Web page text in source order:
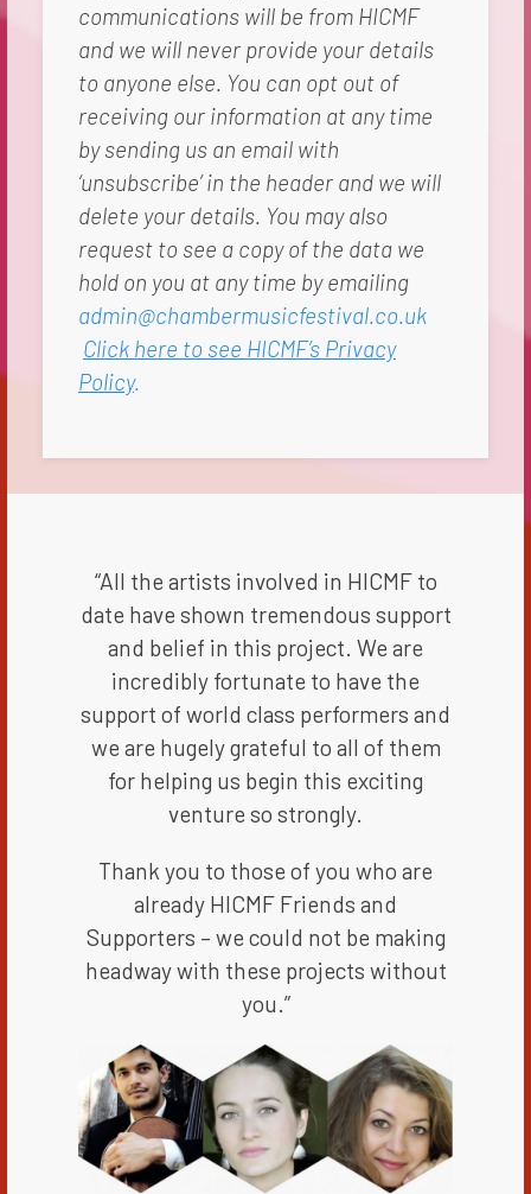
communications will be from HICMF
and we will never provide your details
to anyone else. You can opt out of
receiving our information at any time
by sending us an email with
‘unsubscribe’ in the header and we will
delete your details. You may also
request to see a copy of the data we
hold on you at any time by emailing
admin@chambermusicfestival.co.uk
Click here to see HICMF’s Privacy
Policy.
“All the artists involved in HICMF to
date have shown tremendous support
and belief in this project. We are
incredibly fortunate to have the
support of world class performers and
we are hugely grateful to all of them
for helping us begin this exciting
venture so strongly.
Thank you to those of you who are
already HICMF Friends and
Supporters – we could not be making
headway with these projects without
you.”​​